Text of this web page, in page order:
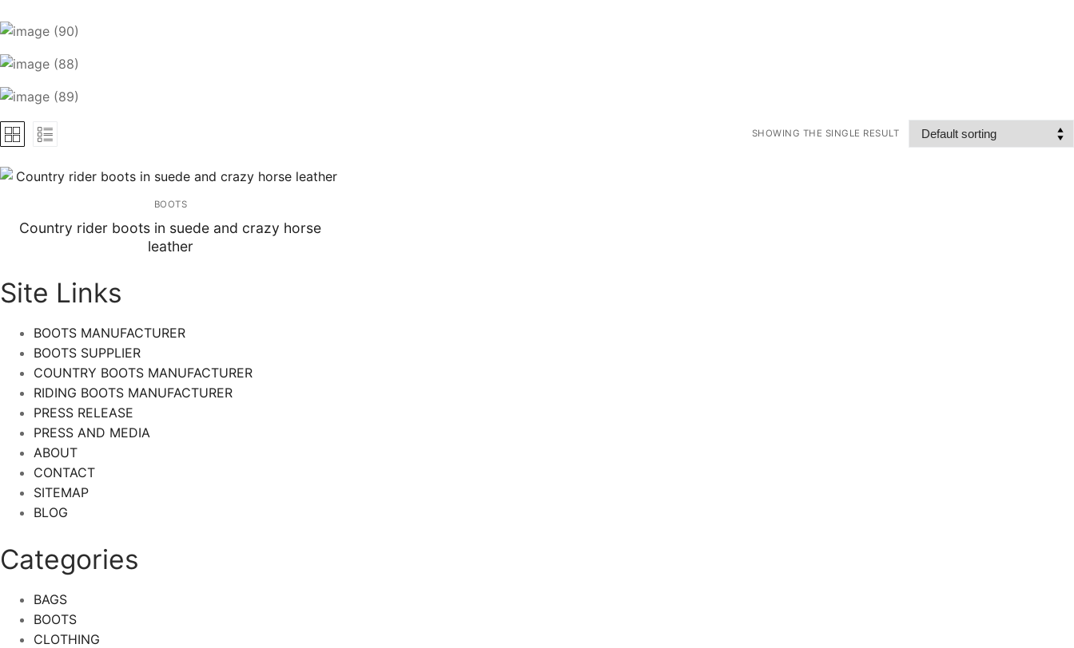
SHOWING THE SINGLE RESULT
BOOTS
Country rider boots in suede and crazy horse
leather
Site Links
BOOTS MANUFACTURER
BOOTS SUPPLIER
COUNTRY BOOTS MANUFACTURER
RIDING BOOTS MANUFACTURER
PRESS RELEASE
PRESS AND MEDIA
ABOUT
CONTACT
SITEMAP
BLOG
Categories
BAGS
BOOTS
CLOTHING